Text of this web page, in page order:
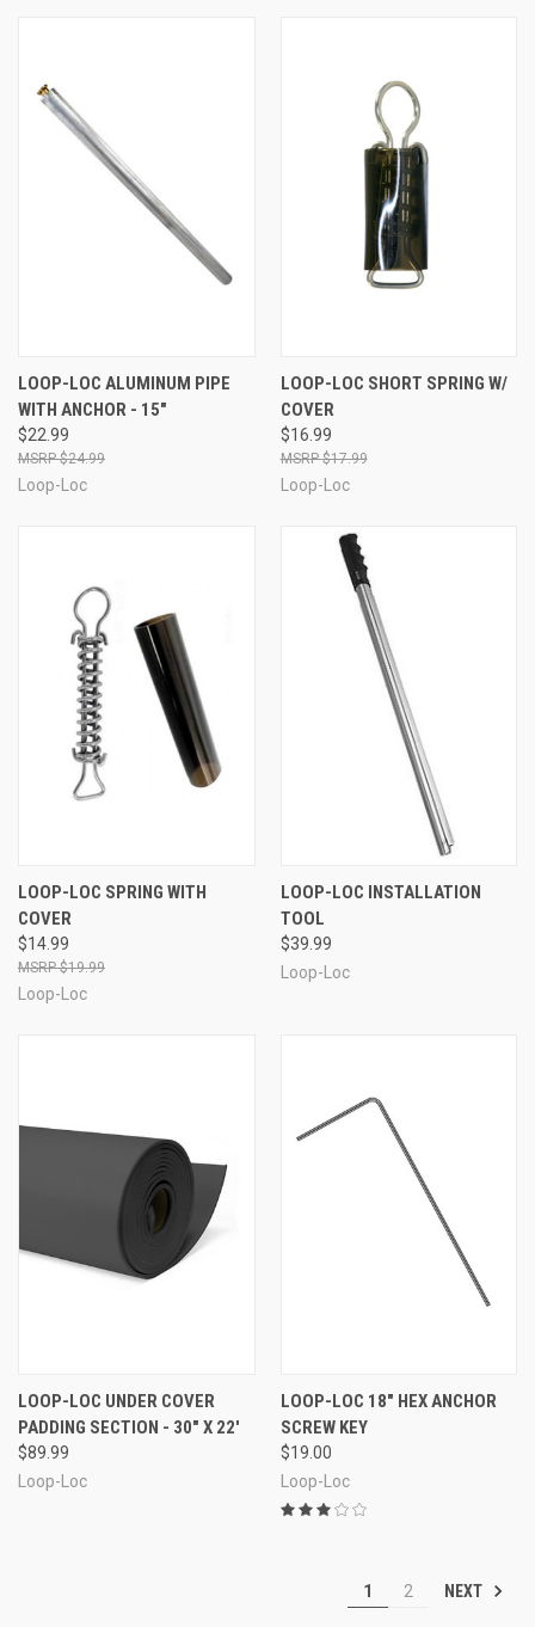
LOOP-LOC ALUMINUM PIPE
WITH ANCHOR - 15"
$22.99
$24.99
Loop-Loc
LOOP-LOC SHORT SPRING W/
COVER
$16.99
$17.99
Loop-Loc
LOOP-LOC SPRING WITH
COVER
$14.99
$19.99
Loop-Loc
LOOP-LOC INSTALLATION
TOOL
$39.99
Loop-Loc
LOOP-LOC UNDER COVER
PADDING SECTION - 30" X 22'
$89.99
Loop-Loc
LOOP-LOC 18" HEX ANCHOR
SCREW KEY
$19.00
Loop-Loc
1 2 NEXT